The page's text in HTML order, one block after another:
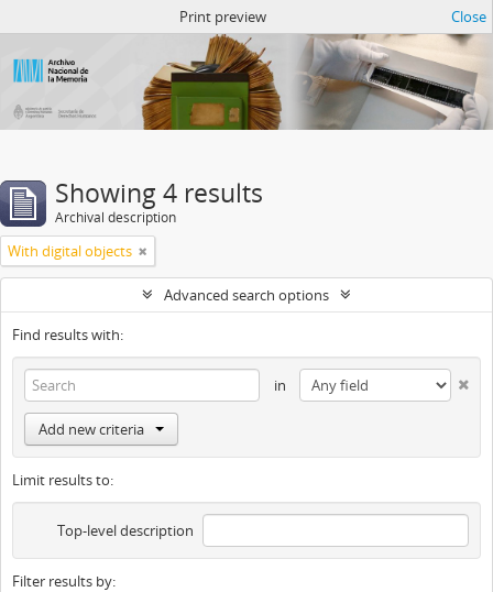
Print preview Close
Showing 4 results
Archival description
With digital objects
Advanced search options
Find results with:
in
Add new criteria
Limit results to:
Top-level description
Filter results by: